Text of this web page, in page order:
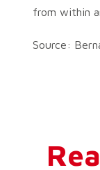
from within
Source: